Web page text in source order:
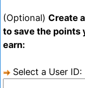
(Optional) Create a
to save the points
earn:
Select a User ID: